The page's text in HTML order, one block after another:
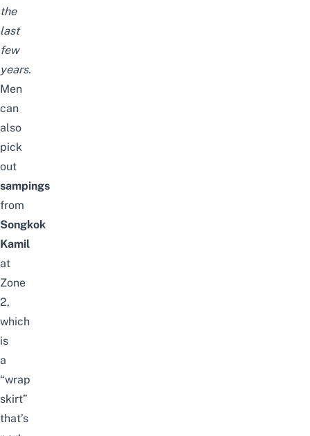
the
last
few
years.
Men
can
also
pick
out
sampings
from
Songkok
Kamil
at
Zone
2,
which
is
a
“wrap
skirt”
that’s